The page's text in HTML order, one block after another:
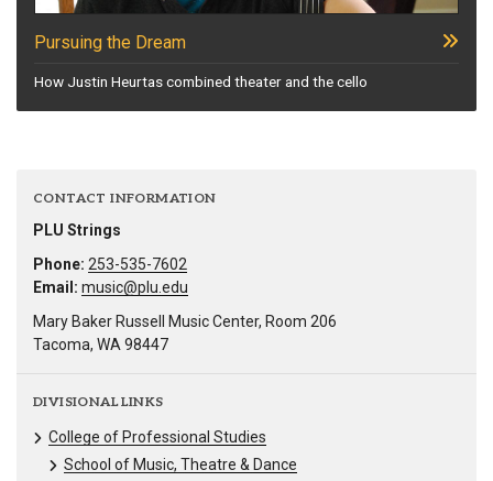
Pursuing the Dream
How Justin Heurtas combined theater and the cello
CONTACT INFORMATION
PLU Strings
Phone: 253-535-7602
Email: music@plu.edu
Mary Baker Russell Music Center, Room 206
Tacoma, WA 98447
DIVISIONAL LINKS
College of Professional Studies
School of Music, Theatre & Dance